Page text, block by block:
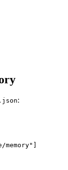
:
memory"]